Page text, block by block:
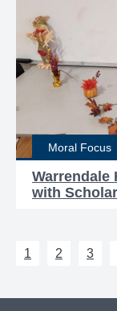
Moral Focus
Warrendale
with
1 2 3